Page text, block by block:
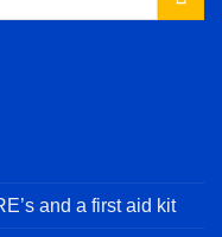
and a first aid kit